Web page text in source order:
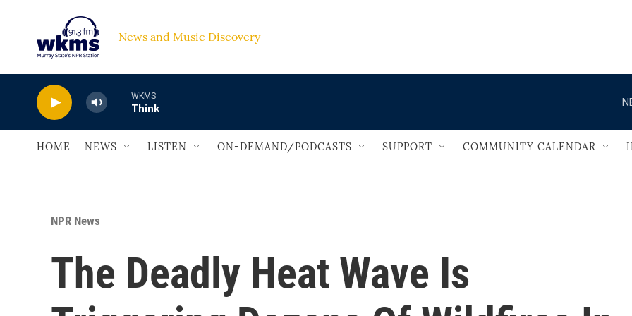
News and Music Discovery
WKMS
Think
HOME NEWS LISTEN ON-DEMAND/PODCASTS SUPPORT COMMUNITY CALENDAR
NPR News
The Deadly Heat Wave Is